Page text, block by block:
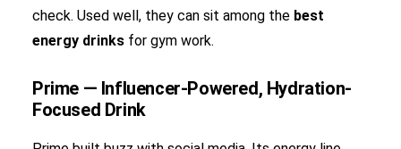
check. Used well, they can sit among the best
energy drinks for gym work.
Prime — Influencer-Powered, Hydration-
Focused Drink